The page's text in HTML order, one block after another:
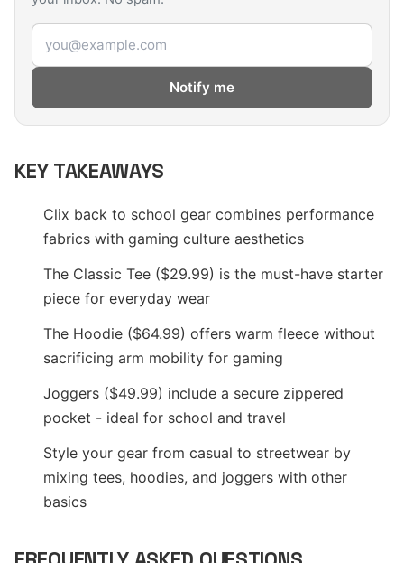
Email address
Notify me
KEY TAKEAWAYS
Clix back to school gear combines performance
fabrics with gaming culture aesthetics
The Classic Tee ($29.99) is the must-have starter
piece for everyday wear
The Hoodie ($64.99) offers warm fleece without
sacrificing arm mobility for gaming
Joggers ($49.99) include a secure zippered
pocket - ideal for school and travel
Style your gear from casual to streetwear by
mixing tees, hoodies, and joggers with other
basics